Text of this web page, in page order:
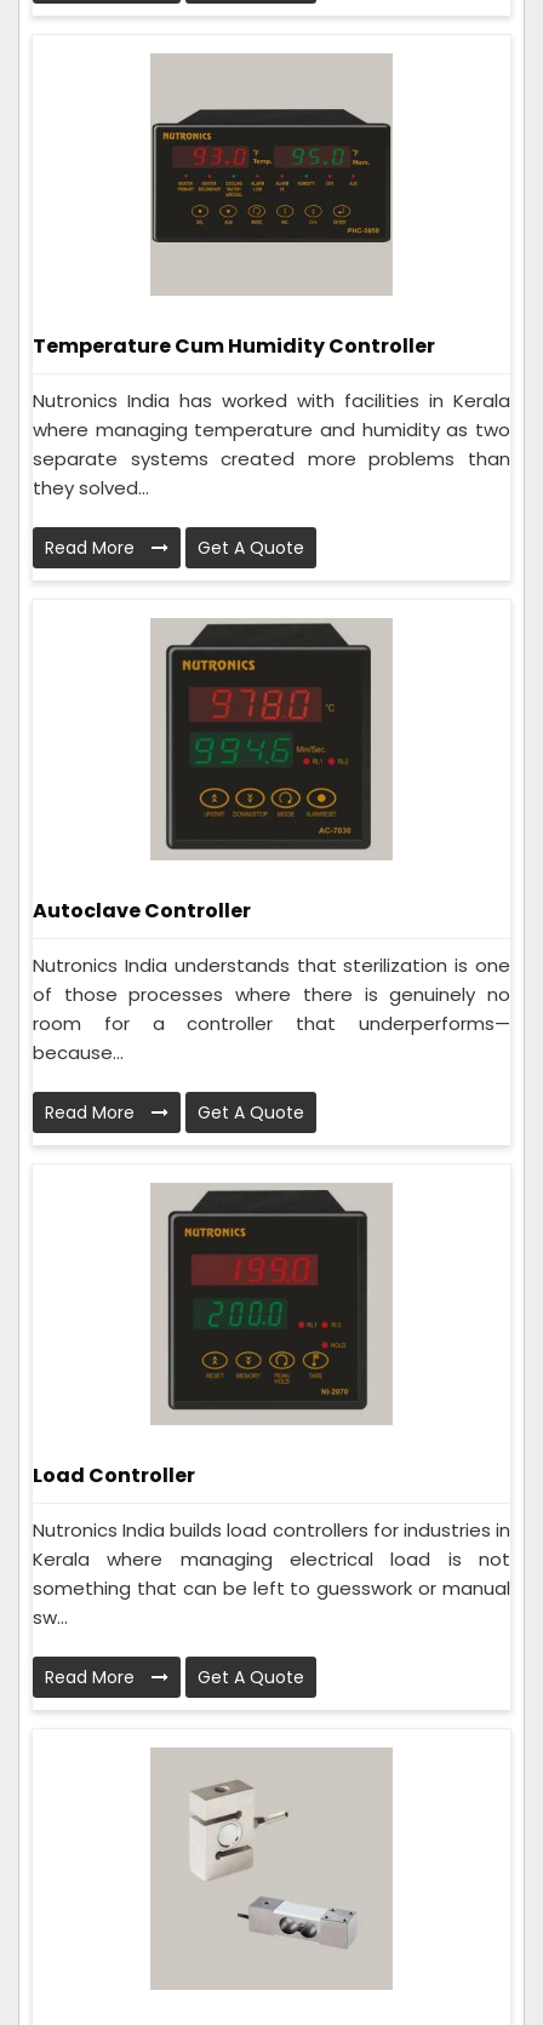
Temperature Cum Humidity Controller
Nutronics India has worked with facilities in Kerala
where managing temperature and humidity as two
separate systems created more problems than
they solved...
Read More Get A Quote
Autoclave Controller
Nutronics India understands that sterilization is one
of those processes where there is genuinely no
room for a controller that underperforms—
because...
Read More Get A Quote
Load Controller
Nutronics India builds load controllers for industries in
Kerala where managing electrical load is not
something that can be left to guesswork or manual
sw...
Read More Get A Quote